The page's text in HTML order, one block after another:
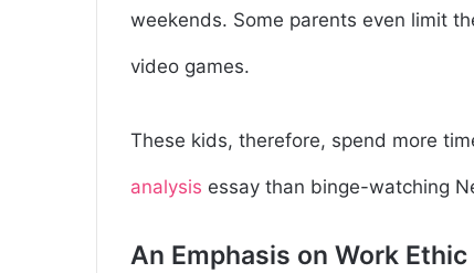
weekends. Some parents even limit
video games.
These kids, therefore, spend more
analysis essay than binge-watching
An Emphasis on Work Ethic